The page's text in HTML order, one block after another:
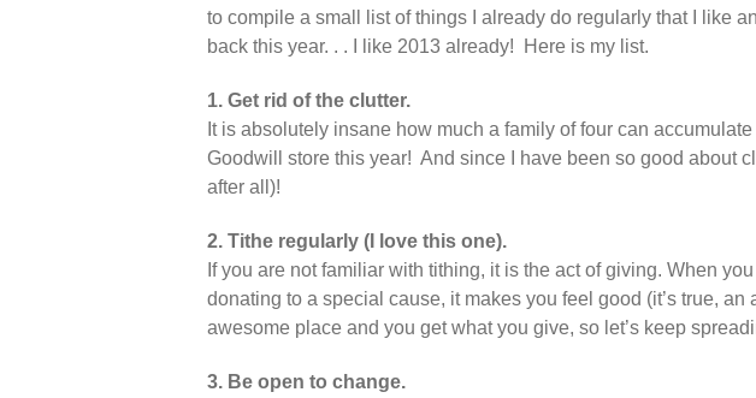
to compile a small list of things I already do regularly that I like
back this year. . . I like 2013 already! Here is my list.
1. Get rid of the clutter.
It is absolutely insane how much a family of four can
Goodwill store this year! And since I have been so good about
after all)!
2. Tithe regularly (I love this one).
If you are not familiar with tithing, it is the act of giving. When
donating to a special cause, it makes you feel good (it’s true,
awesome place and you get what you give, so let’s keep
3. Be open to change.